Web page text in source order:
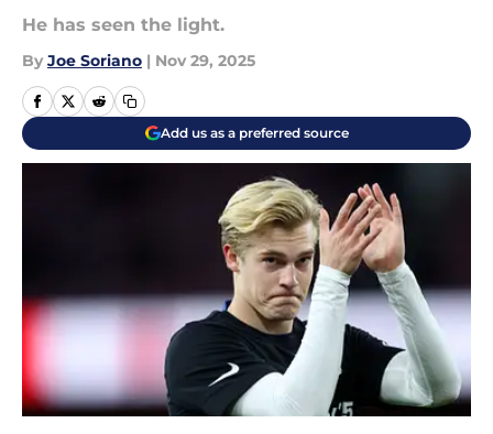
He has seen the light.
By Joe Soriano | Nov 29, 2025
Add us as a preferred source